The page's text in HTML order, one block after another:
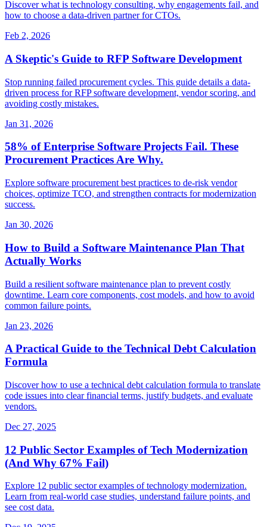
Discover what is technology consulting, why engagements fail, and
how to choose a data-driven partner for CTOs.
Feb 2, 2026
A Skeptic's Guide to RFP Software Development
Stop running failed procurement cycles. This guide details a data-
driven process for RFP software development, vendor scoring, and
avoiding costly mistakes.
Jan 31, 2026
58% of Enterprise Software Projects Fail. These
Procurement Practices Are Why.
Explore software procurement best practices to de-risk vendor
choices, optimize TCO, and strengthen contracts for modernization
success.
Jan 30, 2026
How to Build a Software Maintenance Plan That
Actually Works
Build a resilient software maintenance plan to prevent costly
downtime. Learn core components, cost models, and how to avoid
common failure points.
Jan 23, 2026
A Practical Guide to the Technical Debt Calculation
Formula
Discover how to use a technical debt calculation formula to translate
code issues into clear financial terms, justify budgets, and evaluate
vendors.
Dec 27, 2025
12 Public Sector Examples of Tech Modernization
(And Why 67% Fail)
Explore 12 public sector examples of technology modernization.
Learn from real-world case studies, understand failure points, and
see cost data.